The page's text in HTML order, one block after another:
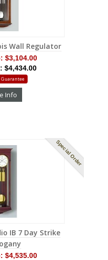
Wall Regulator
$3,104.00
$4,434.00
Guarantee
Info
Special Order
IB 7 Day Strike
$4,535.00